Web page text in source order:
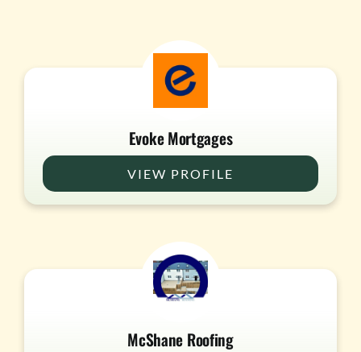
Evoke Mortgages
VIEW PROFILE
McShane Roofing